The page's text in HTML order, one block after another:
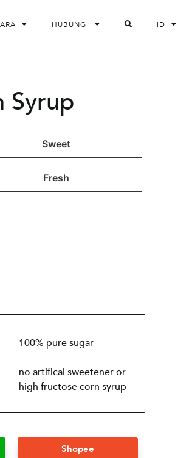
HUBUNGI ID
Syrup
Sweet
Fresh
100% pure sugar
no artifical sweetener or
high fructose corn syrup
Shopee